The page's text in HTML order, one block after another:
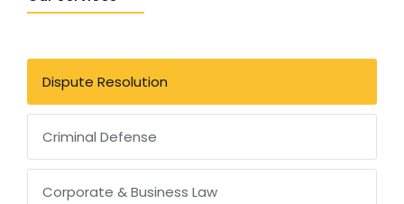
Dispute Resolution
Criminal Defense
Corporate & Business Law